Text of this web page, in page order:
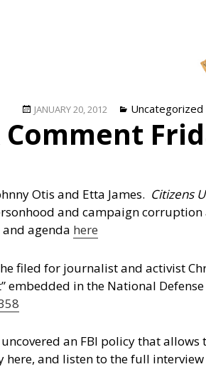
Posted
JANUARY 20, 2012 Categories
Uncategorized
Comment
Otis and Etta James. Citizens
and campaign corruption
agenda here
filed for journalist and activist
embedded in the National
an FBI policy that
here, and listen to the full